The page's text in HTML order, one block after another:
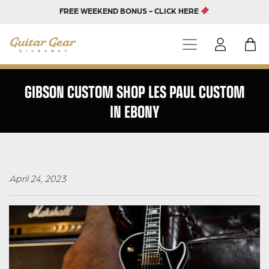
FREE WEEKEND BONUS - CLICK HERE
GIBSON CUSTOM SHOP LES PAUL CUSTOM
IN EBONY
April 24, 2023